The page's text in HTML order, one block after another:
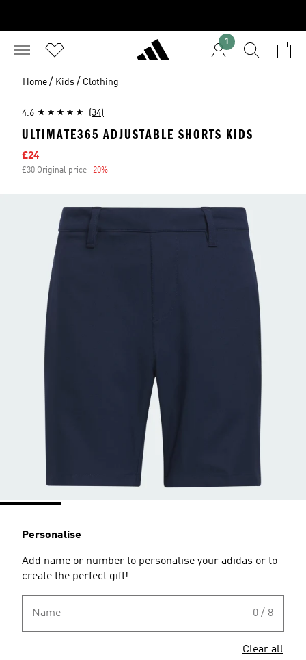
1
Home / Kids / Clothing
4.6 (34)
ULTIMATE365 ADJUSTABLE SHORTS KIDS
Sale price
£24
£30 Original price -20%
Personalise
Add name or number to personalise your adidas or to
create the perfect gift!
Name 0 / 8
Clear all